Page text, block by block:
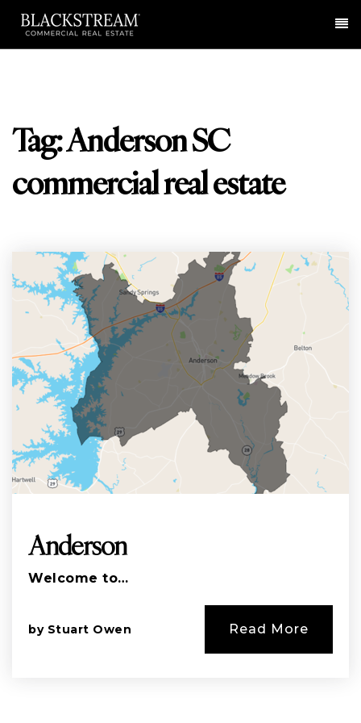
Tag: Anderson SC
commercial real estate
Anderson
Welcome to…
by Stuart Owen Read More